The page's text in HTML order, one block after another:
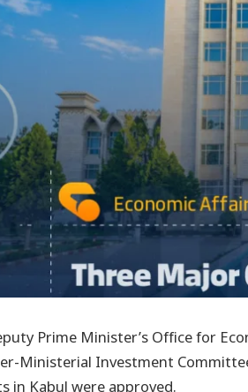
Prime Minister’s Office for
Ministerial Investment